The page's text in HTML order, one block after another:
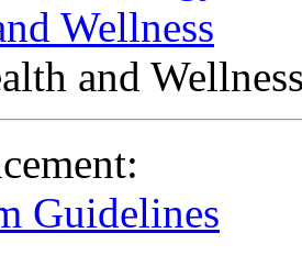
Wellness
and
Guidelines